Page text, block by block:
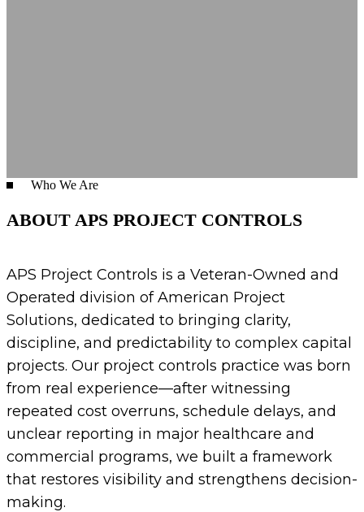
Who We Are
ABOUT APS PROJECT CONTROLS
APS Project Controls is a Veteran-Owned and
Operated division of American Project
Solutions, dedicated to bringing clarity,
discipline, and predictability to complex capital
projects. Our project controls practice was born
from real experience—after witnessing
repeated cost overruns, schedule delays, and
unclear reporting in major healthcare and
commercial programs, we built a framework
that restores visibility and strengthens decision-
making.